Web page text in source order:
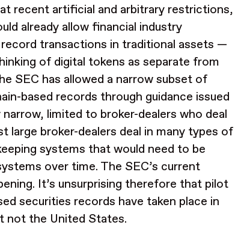
recent artificial and arbitrary restrictions,
already allow financial industry
transactions in traditional assets —
of digital tokens as separate from
SEC has allowed a narrow subset of
based records through guidance issued
limited to broker-dealers who deal
large broker-dealers deal in many types of
systems that would need to be
over time. The SEC’s current
It’s unsurprising therefore that pilot
securities records have taken place in
not the United States.